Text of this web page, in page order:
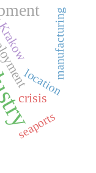
crisis
location
manufacturing
seaports